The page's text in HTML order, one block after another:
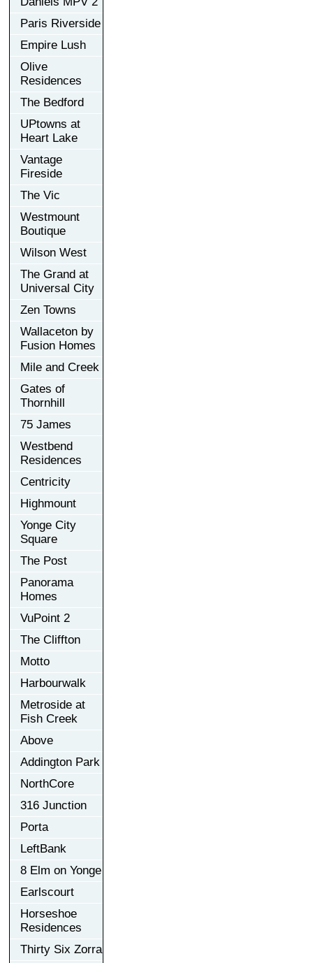
Paris Riverside
Empire Lush
Olive
Residences
The Bedford
UPtowns at
Heart Lake
Vantage
Fireside
The Vic
Westmount
Boutique
Wilson West
The Grand at
Universal City
Zen Towns
Wallaceton by
Fusion Homes
Mile and Creek
Gates of
Thornhill
75 James
Westbend
Residences
Centricity
Highmount
Yonge City
Square
The Post
Panorama
Homes
VuPoint 2
The Cliffton
Motto
Harbourwalk
Metroside at
Fish Creek
Above
Addington Park
NorthCore
316 Junction
Porta
LeftBank
8 Elm on Yonge
Earlscourt
Horseshoe
Residences
Thirty Six Zorra